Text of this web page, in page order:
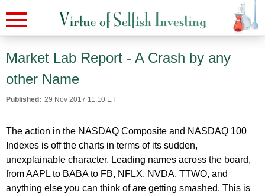
Market Lab Report - A Crash by any
other Name
Published: 29 Nov 2017 11:10 ET
The action in the NASDAQ Composite and NASDAQ 100
Indexes is off the charts in terms of its sudden,
unexplainable character. Leading names across the board,
from AAPL to BABA to FB, NFLX, NVDA, TTWO, and
anything else you can think of are getting smashed. This is